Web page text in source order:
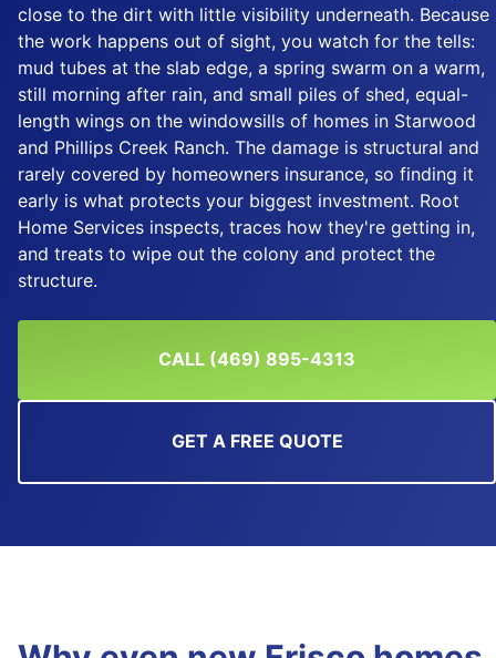
close to the dirt with little visibility underneath. Because
the work happens out of sight, you watch for the tells:
mud tubes at the slab edge, a spring swarm on a warm,
still morning after rain, and small piles of shed, equal-
length wings on the windowsills of homes in Starwood
and Phillips Creek Ranch. The damage is structural and
rarely covered by homeowners insurance, so finding it
early is what protects your biggest investment. Root
Home Services inspects, traces how they're getting in,
and treats to wipe out the colony and protect the
structure.
CALL (469) 895-4313
GET A FREE QUOTE